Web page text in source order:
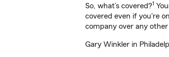
So, what’s covered?1
covered even if you're
company over any other
Gary Winkler in